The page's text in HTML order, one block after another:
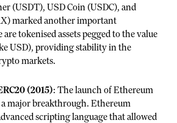
(USDT), USD Coin (USDC), and
marked another important
tokenised assets pegged to the value
USD), providing stability in the
markets.
(2015): The launch of Ethereum
major breakthrough. Ethereum
scripting language that allowed